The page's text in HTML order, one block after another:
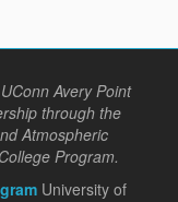
Avery Point
through the
Atmospheric
Program.
University of